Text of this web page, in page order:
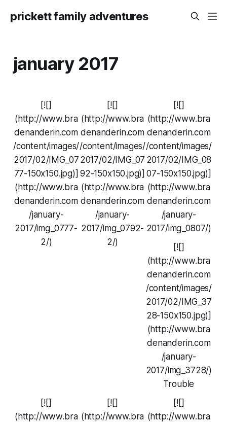
prickett family adventures
january 2017
[![]
(http://www.bra
denanderin.com
/content/images/
2017/02/IMG_07
77-150x150.jpg)]
(http://www.bra
denanderin.com
/january-
2017/img_0777-
2/)
[![]
(http://www.bra
denanderin.com
/content/images/
2017/02/IMG_07
92-150x150.jpg)]
(http://www.bra
denanderin.com
/january-
2017/img_0792-
2/)
[![]
(http://www.bra
denanderin.com
/content/images/
2017/02/IMG_08
07-150x150.jpg)]
(http://www.bra
denanderin.com
/january-
2017/img_0807/)
[![]
(http://www.bra
denanderin.com
/content/images/
2017/02/IMG_37
28-150x150.jpg)]
(http://www.bra
denanderin.com
/january-
2017/img_3728/)
Trouble
[![]
(http://www.bra
[![]
(http://www.bra
[![]
(http://www.bra